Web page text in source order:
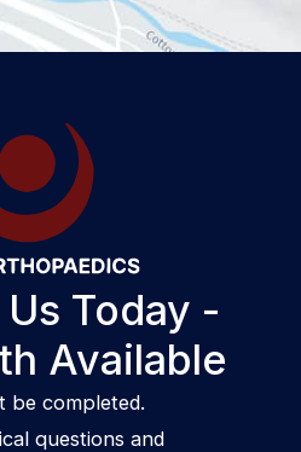
Today -
Available
be completed.
questions and